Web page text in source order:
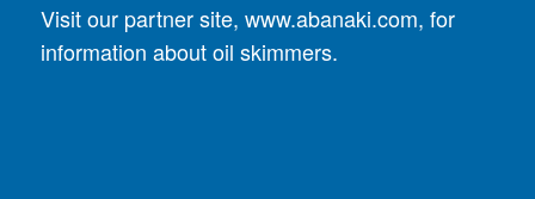
Visit our partner site, www.abanaki.com, for
information about oil skimmers.